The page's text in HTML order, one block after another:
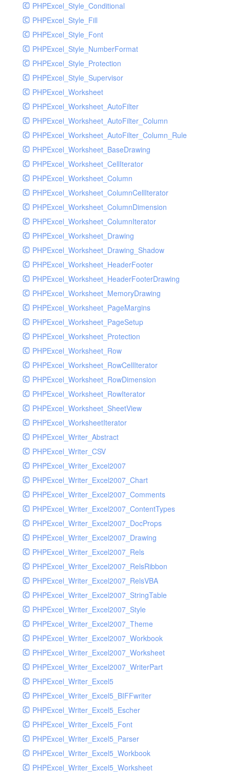
PHPExcel_Style_Conditional
PHPExcel_Style_Fill
PHPExcel_Style_Font
PHPExcel_Style_NumberFormat
PHPExcel_Style_Protection
PHPExcel_Style_Supervisor
PHPExcel_Worksheet
PHPExcel_Worksheet_AutoFilter
PHPExcel_Worksheet_AutoFilter_Column
PHPExcel_Worksheet_AutoFilter_Column_Rule
PHPExcel_Worksheet_BaseDrawing
PHPExcel_Worksheet_CellIterator
PHPExcel_Worksheet_Column
PHPExcel_Worksheet_ColumnCellIterator
PHPExcel_Worksheet_ColumnDimension
PHPExcel_Worksheet_ColumnIterator
PHPExcel_Worksheet_Drawing
PHPExcel_Worksheet_Drawing_Shadow
PHPExcel_Worksheet_HeaderFooter
PHPExcel_Worksheet_HeaderFooterDrawing
PHPExcel_Worksheet_MemoryDrawing
PHPExcel_Worksheet_PageMargins
PHPExcel_Worksheet_PageSetup
PHPExcel_Worksheet_Protection
PHPExcel_Worksheet_Row
PHPExcel_Worksheet_RowCellIterator
PHPExcel_Worksheet_RowDimension
PHPExcel_Worksheet_RowIterator
PHPExcel_Worksheet_SheetView
PHPExcel_WorksheetIterator
PHPExcel_Writer_Abstract
PHPExcel_Writer_CSV
PHPExcel_Writer_Excel2007
PHPExcel_Writer_Excel2007_Chart
PHPExcel_Writer_Excel2007_Comments
PHPExcel_Writer_Excel2007_ContentTypes
PHPExcel_Writer_Excel2007_DocProps
PHPExcel_Writer_Excel2007_Drawing
PHPExcel_Writer_Excel2007_Rels
PHPExcel_Writer_Excel2007_RelsRibbon
PHPExcel_Writer_Excel2007_RelsVBA
PHPExcel_Writer_Excel2007_StringTable
PHPExcel_Writer_Excel2007_Style
PHPExcel_Writer_Excel2007_Theme
PHPExcel_Writer_Excel2007_Workbook
PHPExcel_Writer_Excel2007_Worksheet
PHPExcel_Writer_Excel2007_WriterPart
PHPExcel_Writer_Excel5
PHPExcel_Writer_Excel5_BIFFwriter
PHPExcel_Writer_Excel5_Escher
PHPExcel_Writer_Excel5_Font
PHPExcel_Writer_Excel5_Parser
PHPExcel_Writer_Excel5_Workbook
PHPExcel_Writer_Excel5_Worksheet